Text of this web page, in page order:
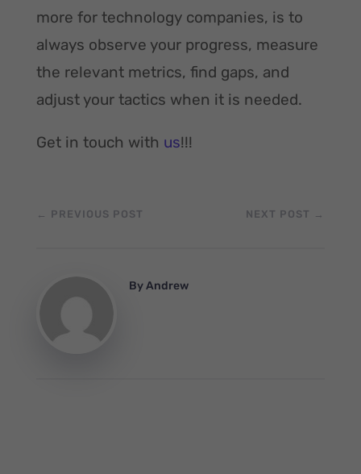
more for technology companies, is to
always observe your progress, measure
the relevant metrics, find gaps, and
adjust your tactics when it is needed.
Get in touch with us!!!
← PREVIOUS POST NEXT POST →
ByAndrew